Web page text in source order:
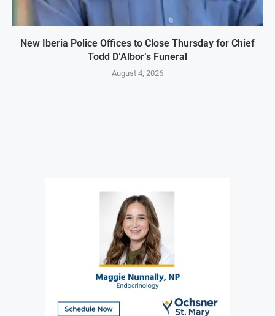
New Iberia Police Offices to Close Thursday for Chief
Todd D’Albor’s Funeral
August 4, 2026